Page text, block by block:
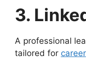
3.
A professional
tailored for career